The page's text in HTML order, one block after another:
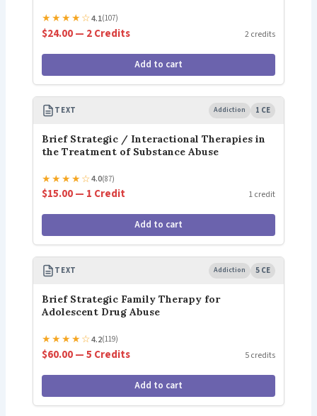
★★★★☆4.1(107)
$24.00 — 2 Credits 2 credits
Add to cart
TEXT Addiction 1 CE
Brief Strategic / Interactional Therapies in
the Treatment of Substance Abuse
★★★★☆4.0(87)
$15.00 — 1 Credit 1 credit
Add to cart
TEXT Addiction 5 CE
Brief Strategic Family Therapy for
Adolescent Drug Abuse
★★★★☆4.2(119)
$60.00 — 5 Credits 5 credits
Add to cart